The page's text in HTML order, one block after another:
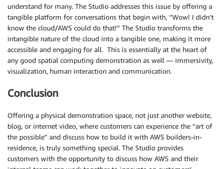
understand for many. The Studio addresses this issue by offering a
tangible platform for conversations that begin with, “Wow! I didn’t
know the cloud/AWS could do that!” The Studio transforms the
intangible nature of the cloud into a tangible one, making it more
accessible and engaging for all. This is essentially at the heart of
any good spatial computing demonstration as well — immersivity,
visualization, human interaction and communication.
Conclusion
Offering a physical demonstration space, not just another website,
blog, or internet video, where customers can experience the “art of
the possible” and discuss how to build it with AWS builders-in-
residence, is truly something special. The Studio provides
customers with the opportunity to discuss how AWS and their